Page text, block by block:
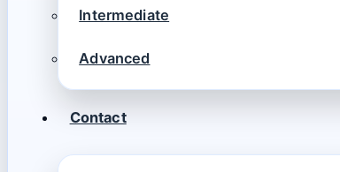
Intermediate
Advanced
Contact